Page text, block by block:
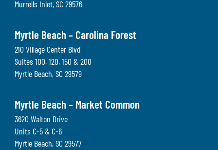
Murrells Inlet, SC 29576
Myrtle Beach – Carolina Forest
210 Village Center Blvd
Suites 100, 120, 150 & 200
Myrtle Beach, SC 29579
Myrtle Beach – Market Common
3620 Walton Drive
Units C-5 & C-6
Myrtle Beach, SC 29577